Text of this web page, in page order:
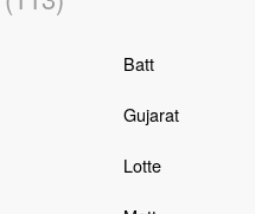
Batt
Gujarat
Lotte